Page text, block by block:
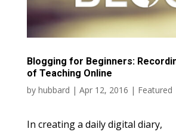
Blogging for Beginners:
of Teaching Online
by hubbard | Apr 12, 2016 | Featured
In creating a daily digital diary,